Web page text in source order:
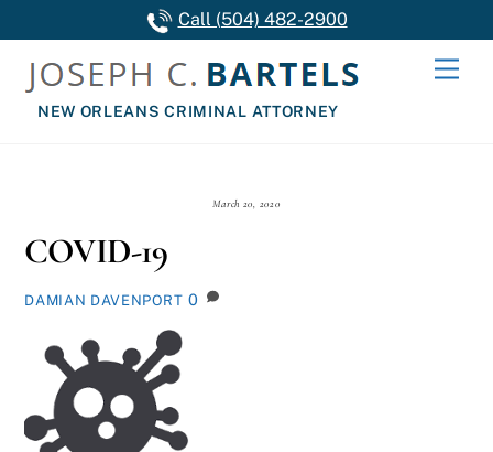
to
content
Call (504) 482-2900
NEW ORLEANS CRIMINAL ATTORNEY
March 20, 2020
COVID-19
DAMIAN DAVENPORT 0